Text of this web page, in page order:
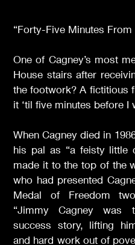
“Forty-Five Minutes From
One of Cagney’s most
House stairs after
the footwork? A fictitious
it ‘til five minutes before
When Cagney died in
his pal as “a feisty little
made it to the top of the
who had presented
Medal of Freedom
“Jimmy Cagney was
success story, lifting
and hard work out of